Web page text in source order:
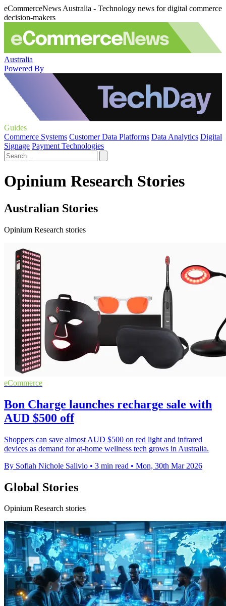
eCommerceNews Australia - Technology news for digital commerce
decision-makers
Australia
Powered By
Guides
Commerce Systems Customer Data Platforms Data Analytics Digital
Signage Payment Technologies
Opinium Research Stories
Australian Stories
Opinium Research stories
eCommerce
Bon Charge launches recharge sale with
AUD $500 off
Shoppers can save almost AUD $500 on red light and infrared
devices as demand for at-home wellness tech grows in Australia.
By Sofiah Nichole Salivio • 3 min read • Mon, 30th Mar 2026
Global Stories
Opinium Research stories